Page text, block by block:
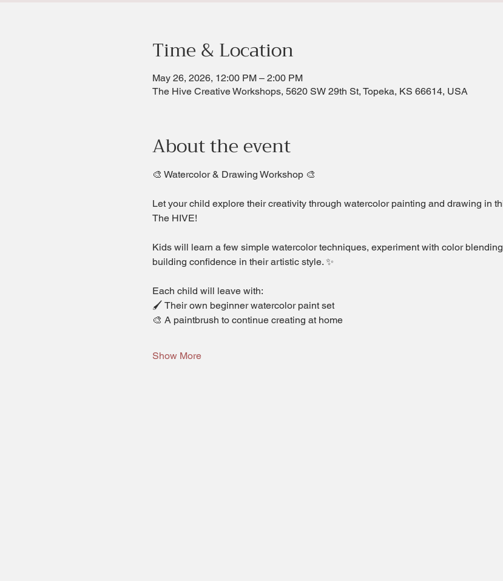
Time & Location
May 26, 2026, 12:00 PM – 2:00 PM
The Hive Creative Workshops, 5620 SW 29th St, Topeka, KS 66614, USA
About the event
🎨 Watercolor & Drawing Workshop 🎨
Let your child explore their creativity through watercolor painting and drawing in
The HIVE!
Kids will learn a few simple watercolor techniques, experiment with color
building confidence in their artistic style. ✨
Each child will leave with:
🖌 Their own beginner watercolor paint set
🎨 A paintbrush to continue creating at home
Show More